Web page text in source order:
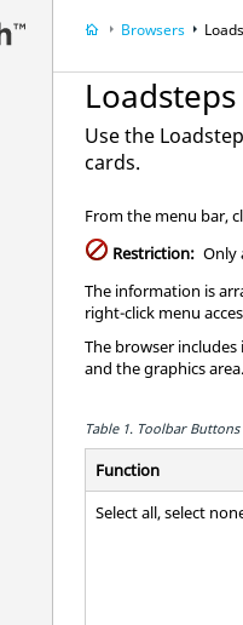
Browsers
Use the
cards.
From the menu bar,
Restriction: Only
The information is
right-click menu
The browserincludes
and the graphics area.
Table 1. Toolbar Buttons
Function
Select all, select